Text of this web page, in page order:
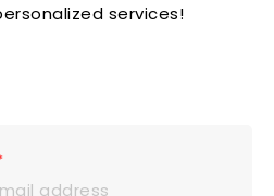
services!